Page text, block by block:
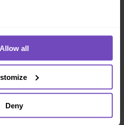
Allow all
Deny